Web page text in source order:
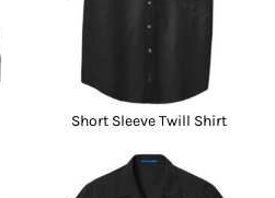
Short Sleeve Twill Shirt